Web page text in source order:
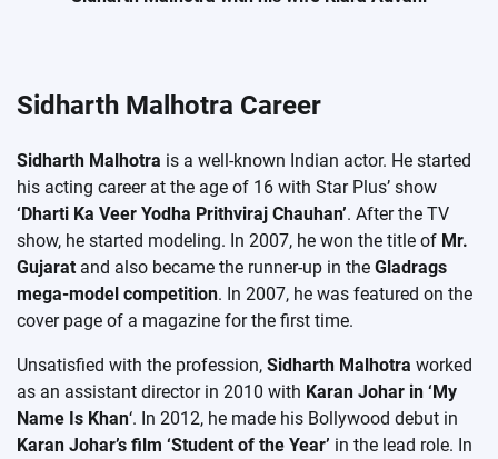
Sidharth Malhotra Career
Sidharth Malhotra is a well-known Indian actor. He started
his acting career at the age of 16 with Star Plus’ show
‘Dharti Ka Veer Yodha Prithviraj Chauhan’. After the TV
show, he started modeling. In 2007, he won the title of Mr.
Gujarat and also became the runner-up in the Gladrags
mega-model competition. In 2007, he was featured on the
cover page of a magazine for the first time.
Unsatisfied with the profession, Sidharth Malhotra worked
as an assistant director in 2010 with Karan Johar in ‘My
Name Is Khan‘. In 2012, he made his Bollywood debut in
Karan Johar’s film ‘Student of the Year’ in the lead role. In